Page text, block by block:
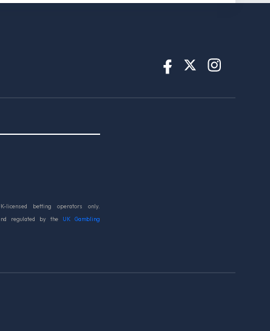
licensed betting operators only.
regulated by the
UK Gambling